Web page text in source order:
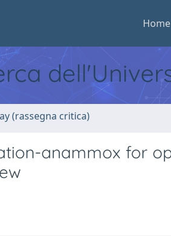
Home
(rassegna critica)
anammox for